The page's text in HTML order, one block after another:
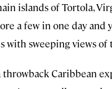
islands of Tortola,
a few in one day and
with sweeping views of
Caribbean